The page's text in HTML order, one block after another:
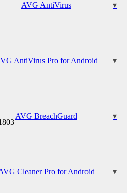
AVG AntiVirus
AntiVirus Pro for Android
AVG BreachGuard
Cleaner Pro for Android